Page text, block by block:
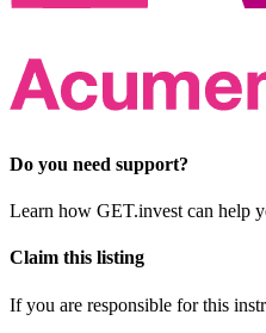
Do you need support?
Learn how GET.invest can help
Claim this listing
If you are responsible for this